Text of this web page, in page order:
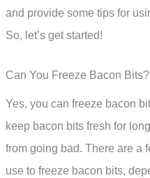
and provide some tips for
So, let’s get started!
Can You Freeze Bacon Bits?
Yes, you can freeze bacon
keep bacon bits fresh for
from going bad. There are a
use to freeze bacon bits,